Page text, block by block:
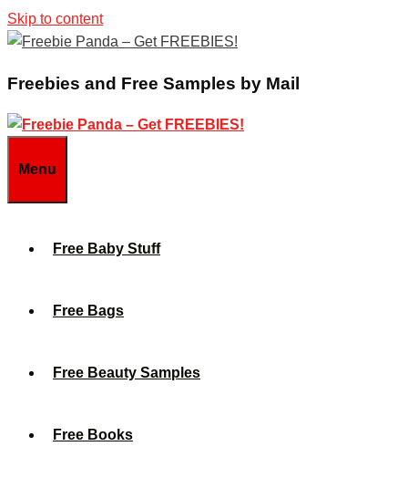
Skip to content
Freebies and Free Samples by Mail
Menu
Free Baby Stuff
Free Bags
Free Beauty Samples
Free Books